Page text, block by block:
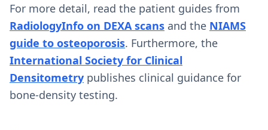
For more detail, read the patient guides from
RadiologyInfo on DEXA scans and the NIAMS
guide to osteoporosis. Furthermore, the
International Society for Clinical
Densitometry publishes clinical guidance for
bone-density testing.